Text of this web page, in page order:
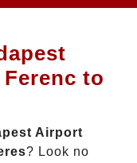
to
Airport
? Look no